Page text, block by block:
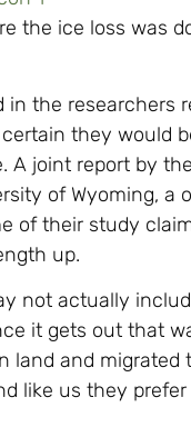
the ice loss was
the researchers
they would
joint report by
of Wyoming, a
of their study
up.
not actually
it gets out that
land and migrated
like us they